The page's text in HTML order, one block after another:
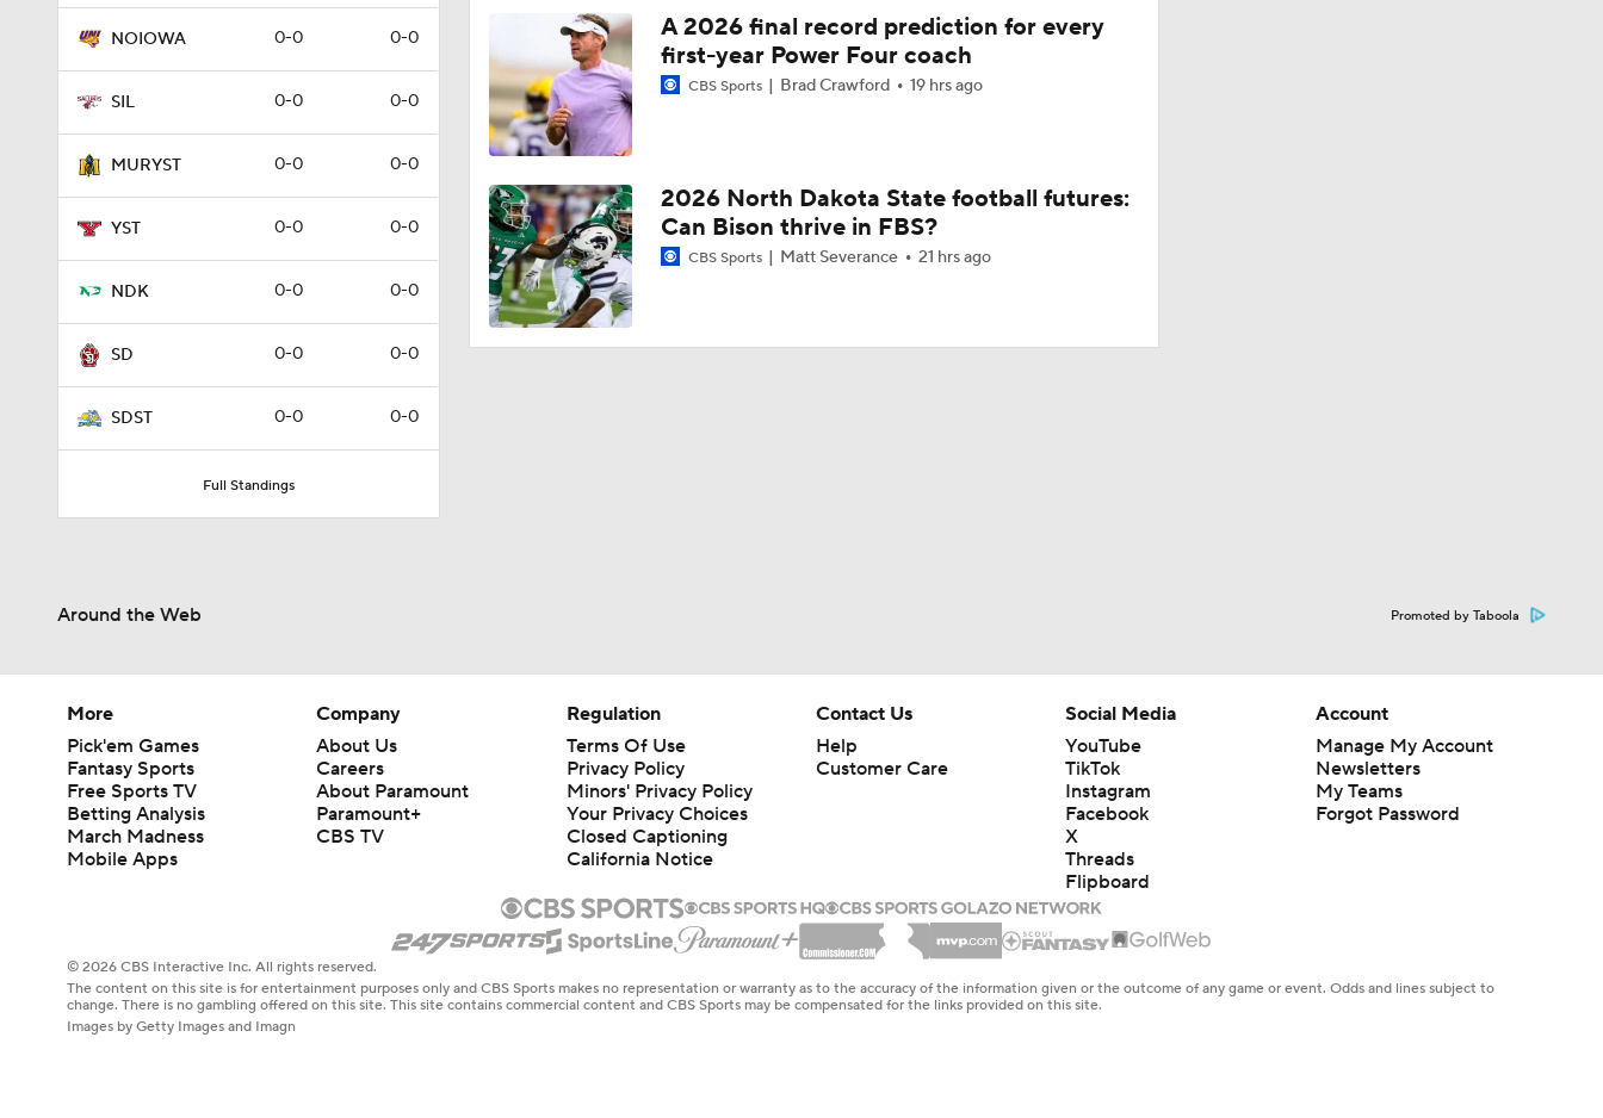
NOIOWA 0-0 0-0
SIL 0-0 0-0
MURYST 0-0 0-0
YST 0-0 0-0
NDK 0-0 0-0
SD 0-0 0-0
SDST 0-0 0-0
Full Standings
A 2026 final record prediction for every
first-year Power Four coach
CBS Sports Brad Crawford 19 hrs ago
2026 North Dakota State football futures:
Can Bison thrive in FBS?
CBS Sports Matt Severance 21 hrs ago
Around the Web Promoted by Taboola
More
Pick'em Games
Fantasy Sports
Free Sports TV
Betting Analysis
March Madness
Mobile Apps
Company
About Us
Careers
About Paramount
Paramount+
CBS TV
Regulation
Terms Of Use
Privacy Policy
Minors' Privacy Policy
Your Privacy Choices
Closed Captioning
California Notice
Contact Us
Help
Customer Care
Social Media
YouTube
TikTok
Instagram
Facebook
X
Threads
Flipboard
Account
Manage My Account
Newsletters
My Teams
Forgot Password
© 2026 CBS Interactive Inc. All rights reserved.
The content on this site is for entertainment purposes only and CBS Sports makes no representation or warranty as to the accuracy of the information given or the outcome of any game or event. Odds and lines subject to
change. There is no gambling offered on this site. This site contains commercial content and CBS Sports may be compensated for the links provided on this site.
Images by Getty Images and Imagn